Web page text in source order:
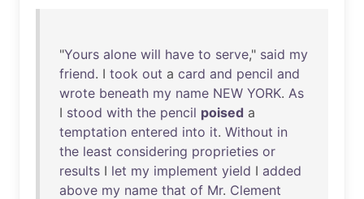
"Yours alone will have to serve," said my
friend. I took out a card and pencil and
wrote beneath my name NEW YORK. As
I stood with the pencil poised a
temptation entered into it. Without in
the least considering proprieties or
results I let my implement yield I added
above my name that of Mr. Clement